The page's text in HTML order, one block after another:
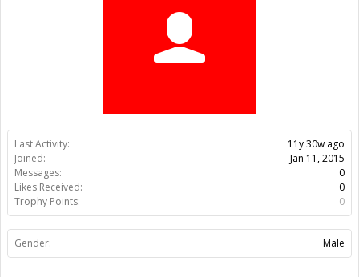
Last Activity:
11y 30w ago
Joined:
Jan 11, 2015
Messages:
0
Likes Received:
0
Trophy Points:
0
Gender: Male